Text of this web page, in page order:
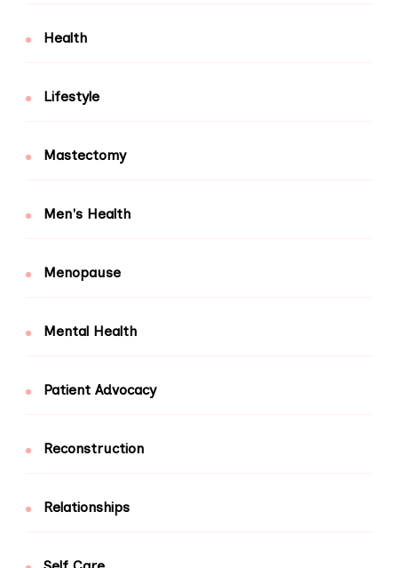
Health
Lifestyle
Mastectomy
Men's Health
Menopause
Mental Health
Patient Advocacy
Reconstruction
Relationships